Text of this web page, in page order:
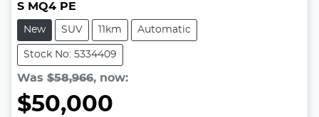
S MQ4 PE
New SUV 11km Automatic
Stock No: 5334409
Was $58,966, now:
$50,000